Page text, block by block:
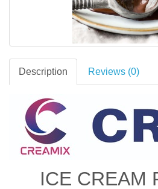
Description Reviews (0)
ICE CREAM